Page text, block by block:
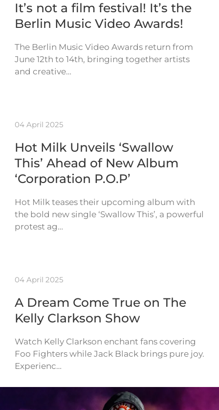
It’s not a film festival! It’s the
Berlin Music Video Awards!
The Berlin Music Video Awards return from
June 12th to 14th, bringing together artists
and creative…
04 April 2025
Hot Milk Unveils ‘Swallow
This’ Ahead of New Album
‘Corporation P.O.P’
Hot Milk teases their upcoming album with
the bold new single ‘Swallow This’, a powerful
protest ag…
04 April 2025
A Dream Come True on The
Kelly Clarkson Show
Watch Kelly Clarkson enchant fans covering
Foo Fighters while Jack Black brings pure joy.
Experienc…